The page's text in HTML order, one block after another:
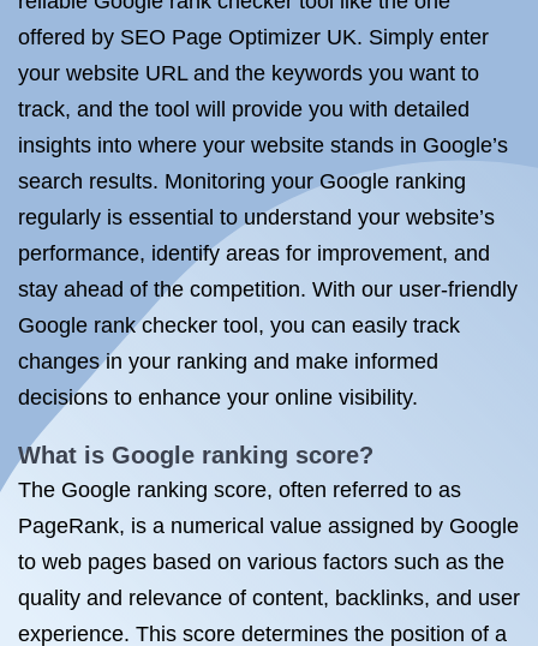
offered by SEO Page Optimizer UK. Simply enter
your website URL and the keywords you want to
track, and the tool will provide you with detailed
insights into where your website stands in Google’s
search results. Monitoring your Google ranking
regularly is essential to understand your website’s
performance, identify areas for improvement, and
stay ahead of the competition. With our user-friendly
Google rank checker tool, you can easily track
changes in your ranking and make informed
decisions to enhance your online visibility.
What is Google ranking score?
The Google ranking score, often referred to as
PageRank, is a numerical value assigned by Google
to web pages based on various factors such as the
quality and relevance of content, backlinks, and user
experience. This score determines the position of a